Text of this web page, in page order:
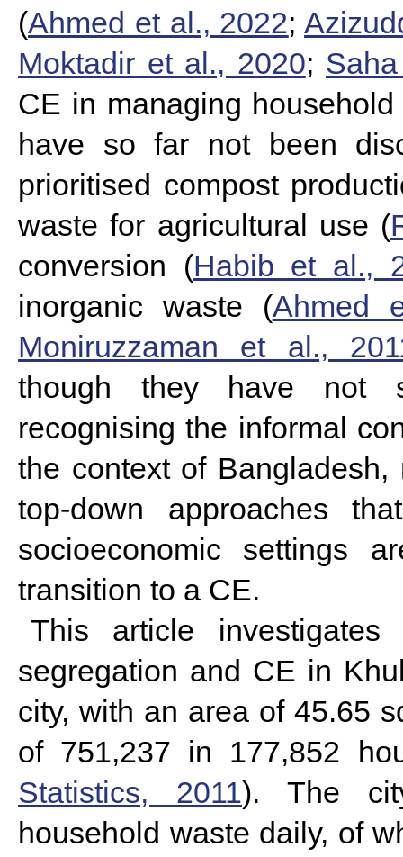
(Ahmed et al., 2022;
Moktadir et al., 2020;
CE in managing
have so far not been
prioritised compost
waste for agricultural use (
conversion (Habib et al.,
inorganic waste (Ahmed
Moniruzzaman et al.,
though they have not
recognising the informal
the context of
top-down approaches
socioeconomic settings
transition to a CE.
This article
segregation and CE in
city, with an area of 45.65
of 751,237 in 177,852
Statistics, 2011). The
household waste daily, of